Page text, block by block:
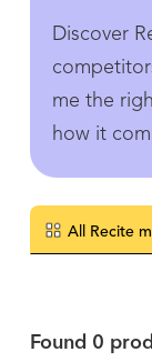
Discover
me the
how it
All Recite
Found 0